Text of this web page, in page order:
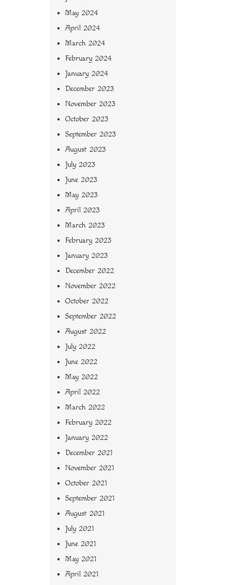
May 2024
April 2024
March 2024
February 2024
January 2024
December 2023
November 2023
October 2023
September 2023
August 2023
July 2023
June 2023
May 2023
April 2023
March 2023
February 2023
January 2023
December 2022
November 2022
October 2022
September 2022
August 2022
July 2022
June 2022
May 2022
April 2022
March 2022
February 2022
January 2022
December 2021
November 2021
October 2021
September 2021
August 2021
July 2021
June 2021
May 2021
April 2021